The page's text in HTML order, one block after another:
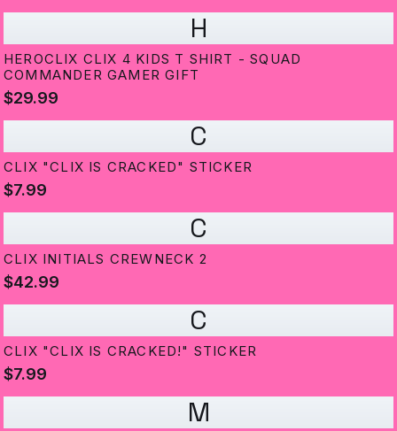
H
HEROCLIX CLIX 4 KIDS T SHIRT - SQUAD
COMMANDER GAMER GIFT
$29.99
C
CLIX "CLIX IS CRACKED" STICKER
$7.99
C
CLIX INITIALS CREWNECK 2
$42.99
C
CLIX "CLIX IS CRACKED!" STICKER
$7.99
M